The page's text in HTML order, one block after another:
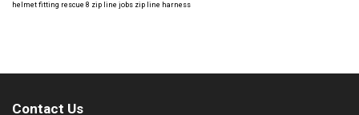
helmet fitting rescue 8 zip line jobs zip line harness
Contact Us